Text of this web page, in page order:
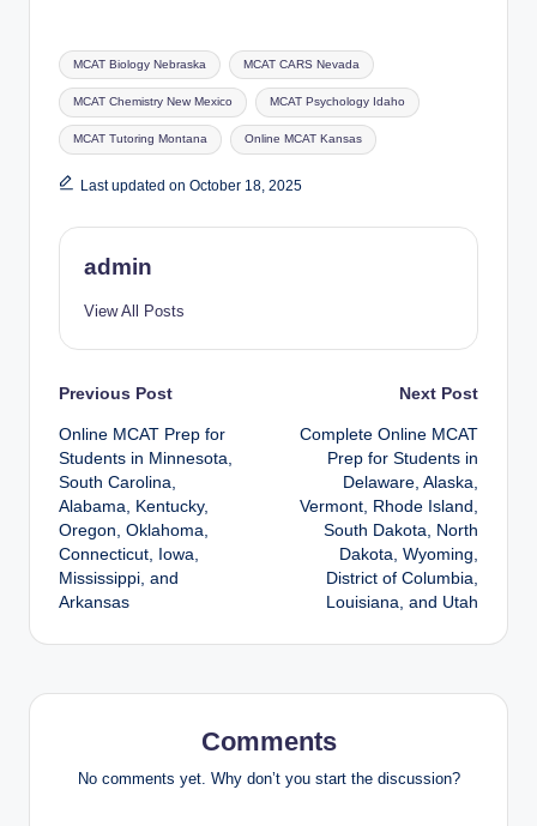
Tags:
MCAT Biology Nebraska MCAT CARS Nevada
MCAT Chemistry New Mexico MCAT Psychology Idaho
MCAT Tutoring Montana Online MCAT Kansas
Last updated on October 18, 2025
admin
View All Posts
Post
navigation
Previous Post
Online MCAT Prep for
Students in Minnesota,
South Carolina,
Alabama, Kentucky,
Oregon, Oklahoma,
Connecticut, Iowa,
Mississippi, and
Arkansas
Next Post
Complete Online MCAT
Prep for Students in
Delaware, Alaska,
Vermont, Rhode Island,
South Dakota, North
Dakota, Wyoming,
District of Columbia,
Louisiana, and Utah
Comments
No comments yet. Why don’t you start the discussion?